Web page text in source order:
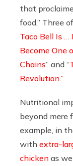
that
food.” Three
Taco Bell Is …
Become One
Chains” and “
Revolution.”
Nutritional
beyond mere
example, in
with extra-
chicken as